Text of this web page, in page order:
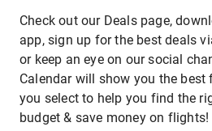
Check out our Deals page,
app, sign up for the best deals
or keep an eye on our social
Calendar will show you the
you select to help you find the
budget & save money on flights!